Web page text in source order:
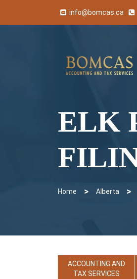
info@bomcas.ca
ELK
Home > Alberta >
ACCOUNTING AND
TAX SERVICES